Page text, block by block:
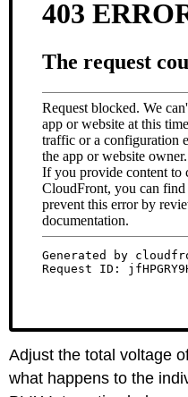
Adjust the total voltage
what happens to the